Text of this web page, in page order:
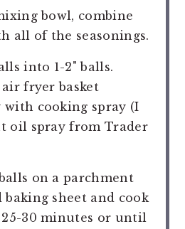
bowl, combine
all of the seasonings.
into 1-2" balls.
fryer basket
cooking spray (I
oil spray from Trader
on a parchment
sheet and cook
30 minutes or until